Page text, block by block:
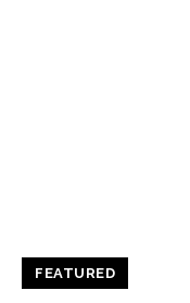
FEATURED